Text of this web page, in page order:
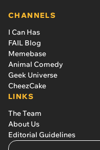
CHANNELS
I Can Has
FAIL Blog
Memebase
Animal Comedy
Geek Universe
CheezCake
LINKS
The Team
About Us
Editorial Guidelines